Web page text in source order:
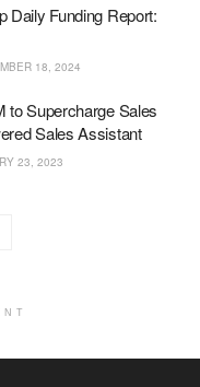
Daily Funding Report:
18, 2024
to Supercharge Sales
Sales Assistant
23, 2023